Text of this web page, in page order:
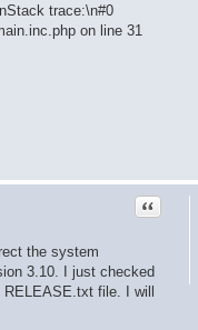
trace:\n#0
on line 31
Quote
the system
3.10. I just checked
file. I will